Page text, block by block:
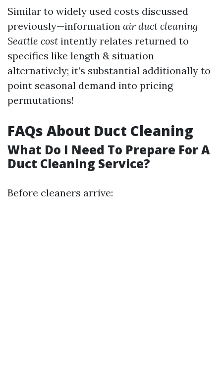
Similar to widely used costs discussed
previously—information air duct cleaning
Seattle cost intently relates returned to
specifics like length & situation
alternatively; it’s substantial additionally to
point seasonal demand into pricing
permutations!
FAQs About Duct Cleaning
What Do I Need To Prepare For A
Duct Cleaning Service?
Before cleaners arrive: